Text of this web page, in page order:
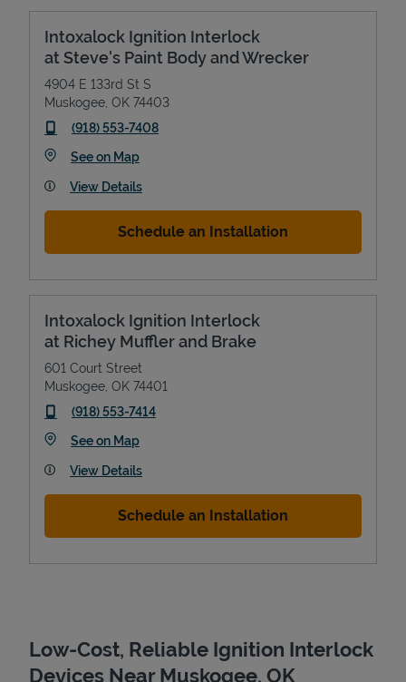
Devices
Intoxalock Ignition Interlock
at Steve's Paint Body and Wrecker
4904 E 133rd St S
Muskogee OK 74403
phone
(918) 553-7408
See on MapLink Opens in New Tab
View Details
Schedule an Installation
Intoxalock Ignition Interlock
at Richey Muffler and Brake
601 Court Street
Muskogee OK 74401
phone
(918) 553-7414
See on MapLink Opens in New Tab
View Details
Schedule an Installation
Low-Cost, Reliable Ignition Interlock
Devices Near Muskogee, OK